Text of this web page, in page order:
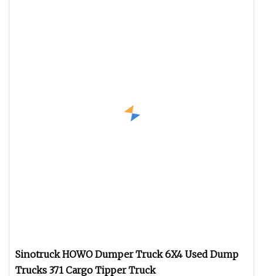
Sinotruck HOWO Dumper Truck 6X4 Used Dump
Trucks 371 Cargo Tipper Truck